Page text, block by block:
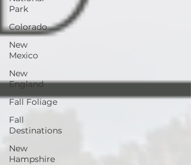
Park
Colorado
New
Mexico
New
England
Fall Foliage
Fall
Destinations
New
Hampshire